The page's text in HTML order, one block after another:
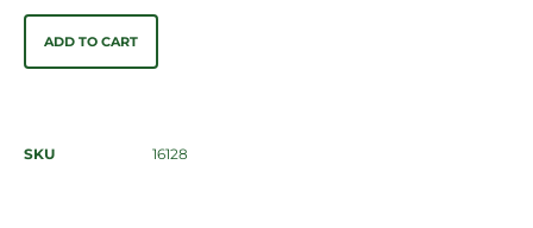
ADD TO CART
SKU 16128